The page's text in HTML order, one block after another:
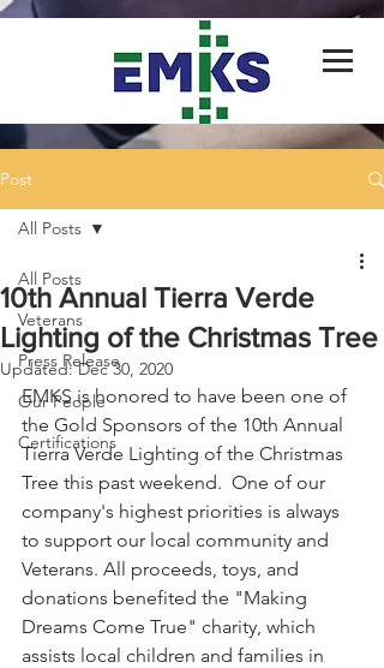
Post
All Posts
Veterans
Press Release
Our People
Certifications
All Posts
10th Annual Tierra Verde
Lighting of the Christmas Tree
Updated:Dec 30, 2020
EMKS is honored to have been one of
the Gold Sponsors of the 10th Annual
Tierra Verde Lighting of the Christmas
Tree this past weekend.  One of our
company's highest priorities is always
to support our local community and
Veterans. All proceeds, toys, and
donations benefited the "Making
Dreams Come True" charity, which
assists local children and families in